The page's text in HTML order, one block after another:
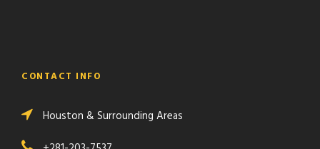
CONTACT INFO
Houston & Surrounding Areas